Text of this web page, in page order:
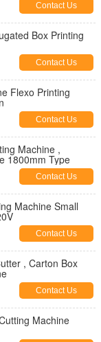
Contact Us
Box Printing
Contact Us
Flexo Printing
Contact Us
Machine ,
1800mm Type
Contact Us
Machine Small
Contact Us
, Carton Box
Contact Us
Machine